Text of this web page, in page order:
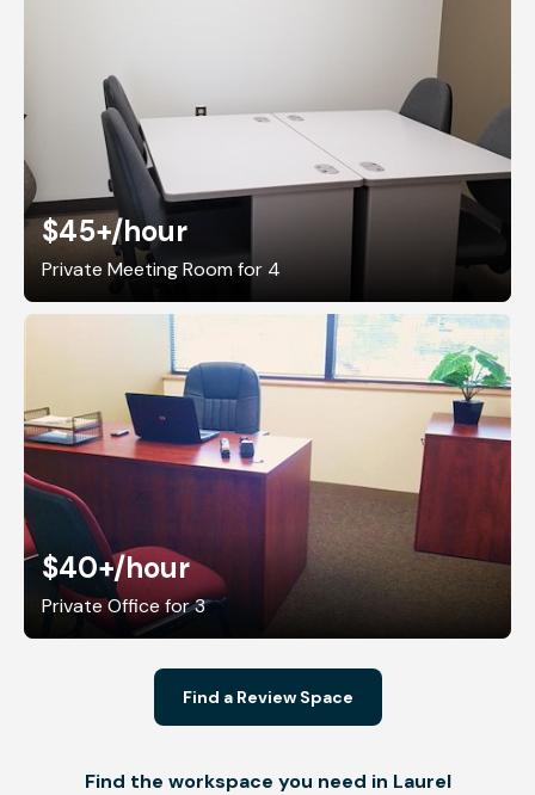
$45+/hour
Private Meeting Room for 4
$40+/hour
Private Office for 3
Find a Review Space
Find the workspace you need in Laurel